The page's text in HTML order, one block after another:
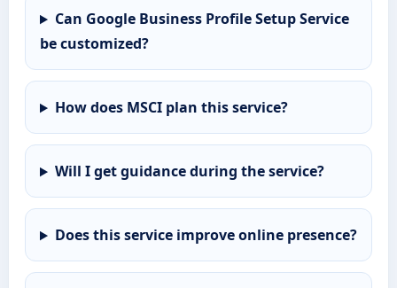
Can Google Business Profile Setup Service
be customized?
How does MSCI plan this service?
Will I get guidance during the service?
Does this service improve online presence?